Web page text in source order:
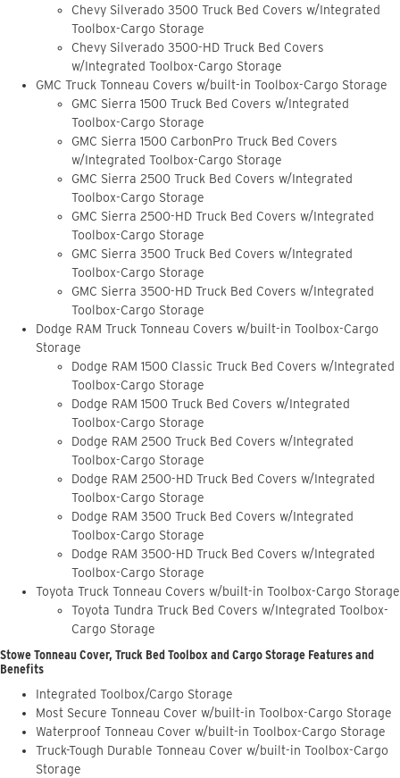
Chevy Silverado 3500 Truck Bed Covers w/Integrated
Toolbox-Cargo Storage
Chevy Silverado 3500-HD Truck Bed Covers
w/Integrated Toolbox-Cargo Storage
GMC Truck Tonneau Covers w/built-in Toolbox-Cargo Storage
GMC Sierra 1500 Truck Bed Covers w/Integrated
Toolbox-Cargo Storage
GMC Sierra 1500 CarbonPro Truck Bed Covers
w/Integrated Toolbox-Cargo Storage
GMC Sierra 2500 Truck Bed Covers w/Integrated
Toolbox-Cargo Storage
GMC Sierra 2500-HD Truck Bed Covers w/Integrated
Toolbox-Cargo Storage
GMC Sierra 3500 Truck Bed Covers w/Integrated
Toolbox-Cargo Storage
GMC Sierra 3500-HD Truck Bed Covers w/Integrated
Toolbox-Cargo Storage
Dodge RAM Truck Tonneau Covers w/built-in Toolbox-Cargo
Storage
Dodge RAM 1500 Classic Truck Bed Covers w/Integrated
Toolbox-Cargo Storage
Dodge RAM 1500 Truck Bed Covers w/Integrated
Toolbox-Cargo Storage
Dodge RAM 2500 Truck Bed Covers w/Integrated
Toolbox-Cargo Storage
Dodge RAM 2500-HD Truck Bed Covers w/Integrated
Toolbox-Cargo Storage
Dodge RAM 3500 Truck Bed Covers w/Integrated
Toolbox-Cargo Storage
Dodge RAM 3500-HD Truck Bed Covers w/Integrated
Toolbox-Cargo Storage
Toyota Truck Tonneau Covers w/built-in Toolbox-Cargo Storage
Toyota Tundra Truck Bed Covers w/Integrated Toolbox-
Cargo Storage
Stowe Tonneau Cover, Truck Bed Toolbox and Cargo Storage Features and
Benefits
Integrated Toolbox/Cargo Storage
Most Secure Tonneau Cover w/built-in Toolbox-Cargo Storage
Waterproof Tonneau Cover w/built-in Toolbox-Cargo Storage
Truck-Tough Durable Tonneau Cover w/built-in Toolbox-Cargo
Storage